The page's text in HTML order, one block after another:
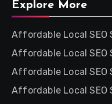
Explore More
Affordable Local SEO
Affordable Local SEO
Affordable Local SEO
Affordable Local SEO